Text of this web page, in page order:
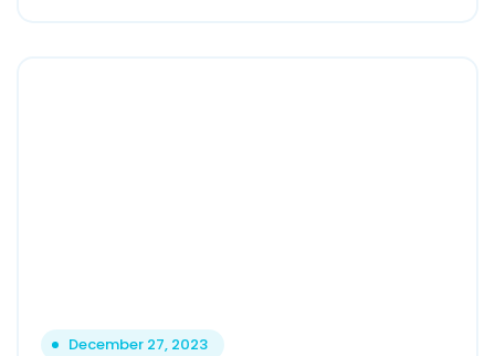
December 27, 2023